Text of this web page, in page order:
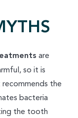
are
so it is
the
bacteria
the tooth